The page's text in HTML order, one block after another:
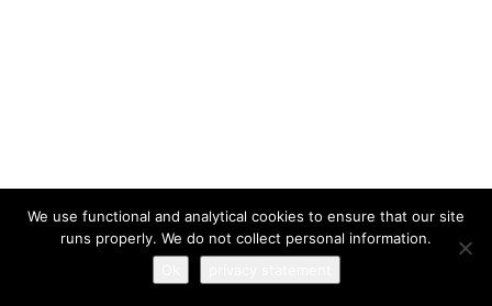
We use functional and analytical cookies to ensure that our site
runs properly. We do not collect personal information.